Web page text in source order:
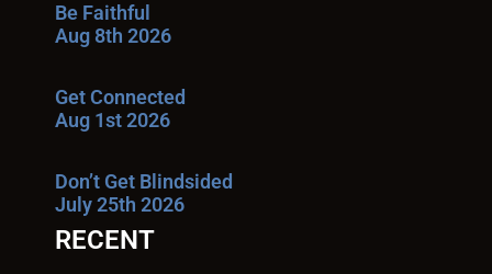
Be Faithful
Aug 8th 2026
Get Connected
Aug 1st 2026
Don’t Get Blindsided
July 25th 2026
RECENT